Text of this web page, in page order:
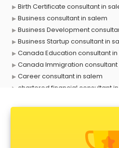
Birth Certificate consultant in
Business consultant in salem
Business Development
Business Startup consultant in
Canada Education consultant
Canada Immigration consultant
Career consultant in salem
chartered financial consultant
Construction consultant in salem
Copy Writing consultant in salem